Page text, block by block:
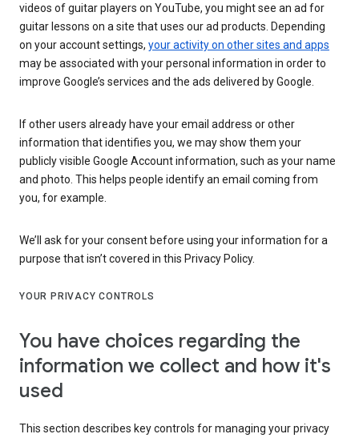
videos of guitar players on YouTube, you might see an ad for
guitar lessons on a site that uses our ad products. Depending
on your account settings, your activity on other sites and apps
may be associated with your personal information in order to
improve Google’s services and the ads delivered by Google.
If other users already have your email address or other
information that identifies you, we may show them your
publicly visible Google Account information, such as your name
and photo. This helps people identify an email coming from
you, for example.
We’ll ask for your consent before using your information for a
purpose that isn’t covered in this Privacy Policy.
YOUR PRIVACY CONTROLS
You have choices regarding the
information we collect and how it's
used
This section describes key controls for managing your privacy